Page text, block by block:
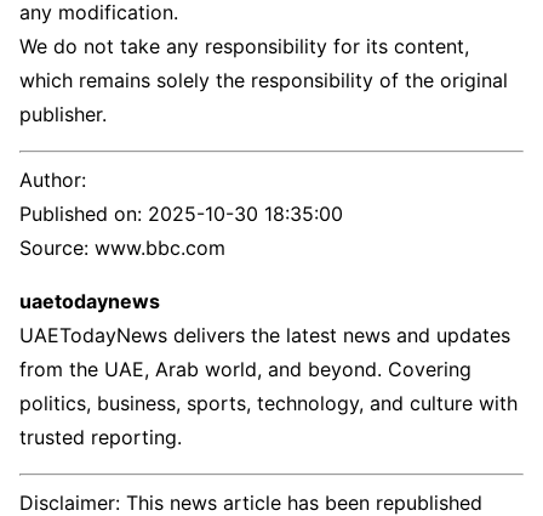
any modification.
We do not take any responsibility for its content,
which remains solely the responsibility of the original
publisher.
Author:
Published on: 2025-10-30 18:35:00
Source: www.bbc.com
uaetodaynews
UAETodayNews delivers the latest news and updates
from the UAE, Arab world, and beyond. Covering
politics, business, sports, technology, and culture with
trusted reporting.
Disclaimer: This news article has been republished